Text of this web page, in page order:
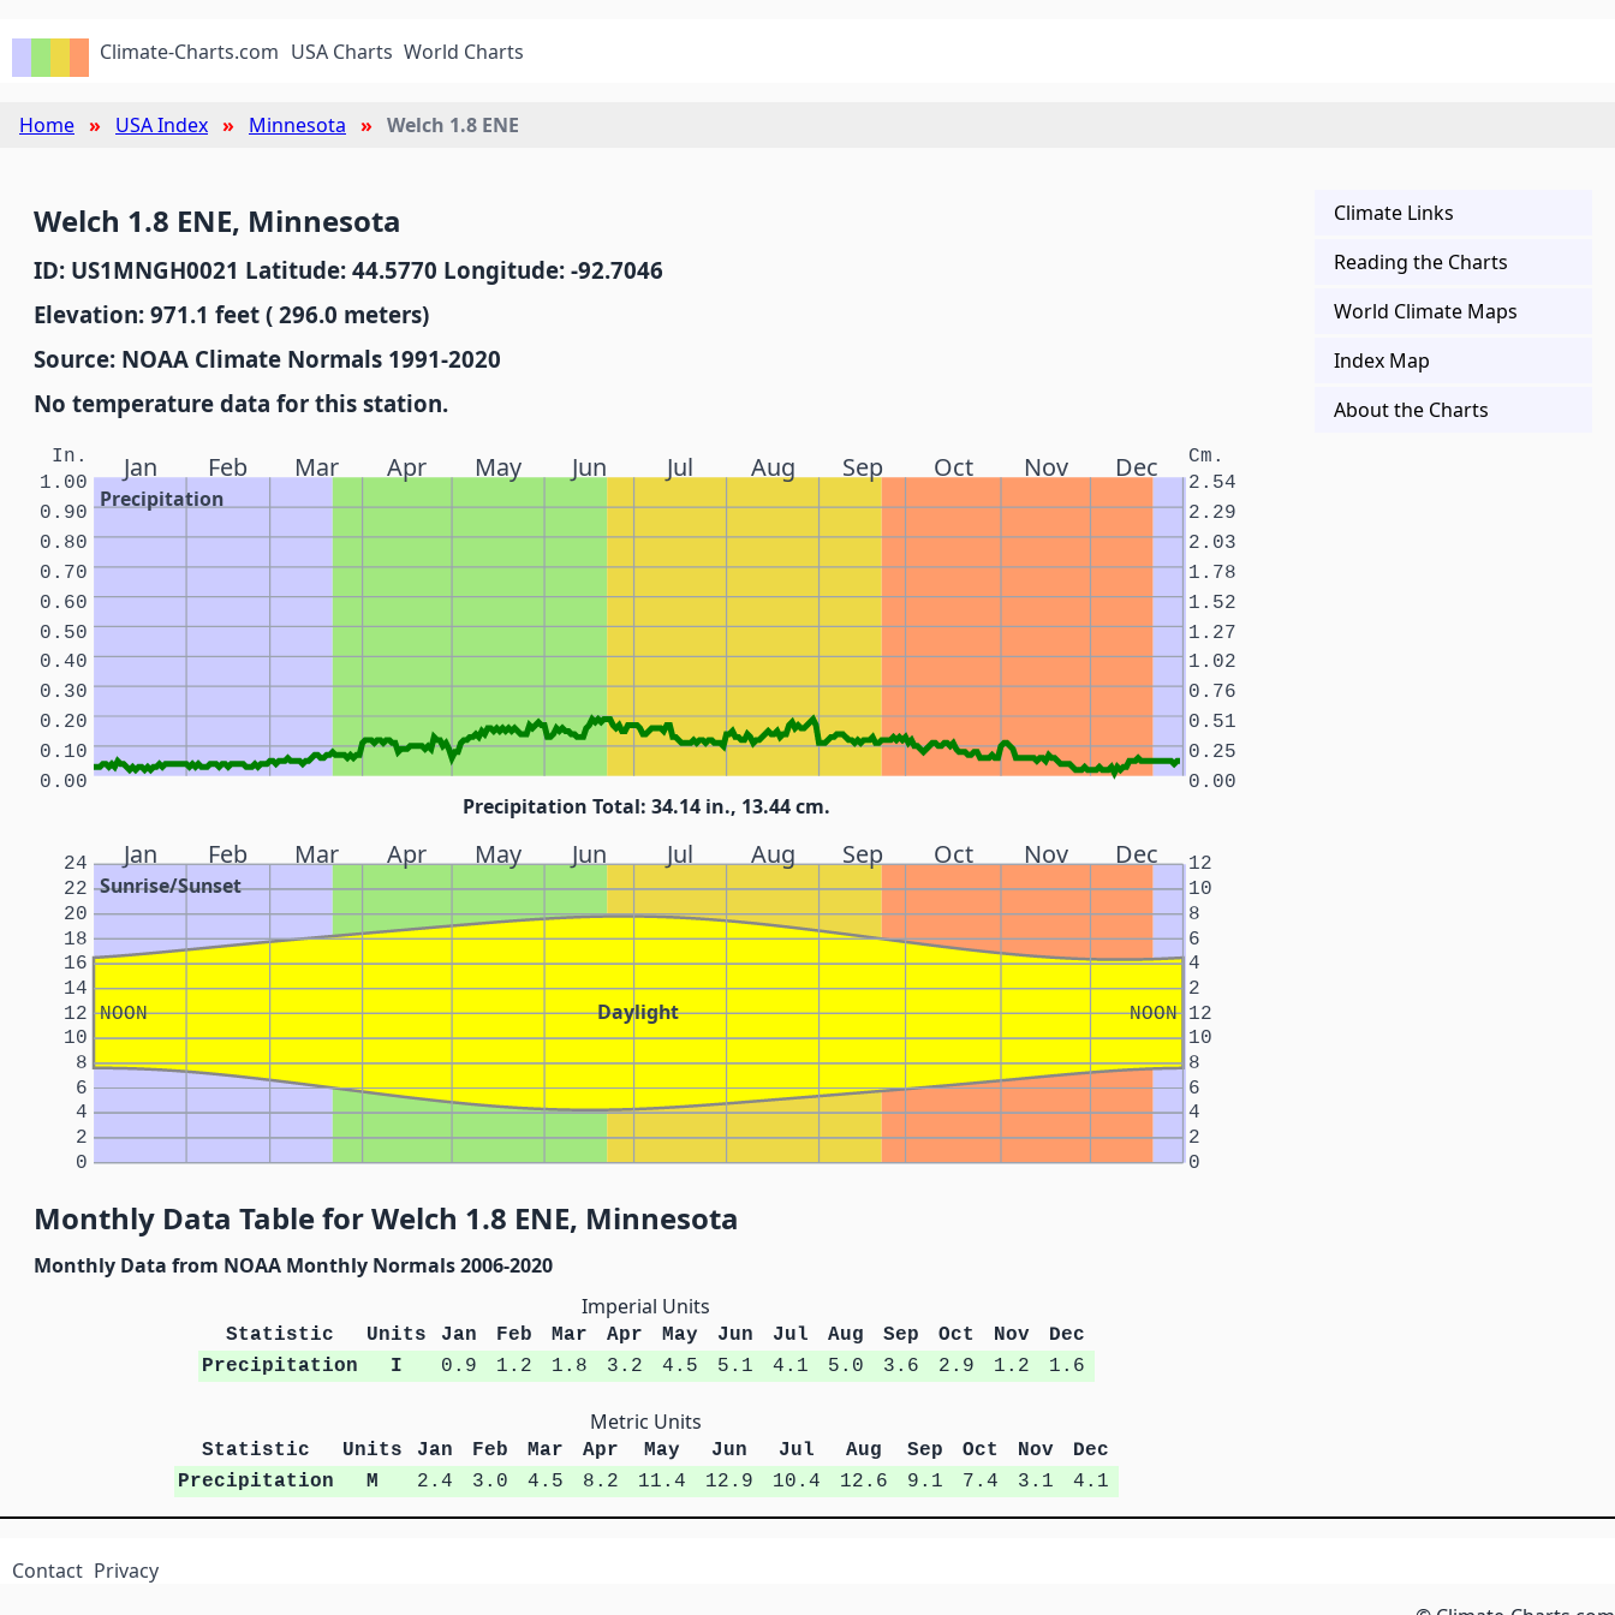
Climate-Charts.com USA Charts World Charts
Home USA Index Minnesota Welch 1.8 ENE
Welch 1.8 ENE, Minnesota
ID: US1MNGH0021 Latitude: 44.5770 Longitude: -92.7046
Elevation: 971.1 feet ( 296.0 meters)
Source: NOAA Climate Normals 1991-2020
No temperature data for this station.
Jan Feb Mar Apr May Jun Jul Aug Sep Oct Nov Dec
Precipitation
In. Cm.
0.00 0.00
0.10 0.25
0.20 0.51
0.30 0.76
0.40 1.02
0.50 1.27
0.60 1.52
0.70 1.78
0.80 2.03
0.90 2.29
1.00 2.54
Precipitation Total: 34.14 in., 13.44 cm.
Jan Feb Mar Apr May Jun Jul Aug Sep Oct Nov Dec
Sunrise/Sunset
Daylight
NOON NOON
0 0
2 2
4 4
6 6
8 8
10 10
12 12
14 2
16 4
18 6
20 8
22 10
24 12
Monthly Data Table for Welch 1.8 ENE, Minnesota
Monthly Data from NOAA Monthly Normals 2006-2020
Imperial Units
Statistic Units Jan Feb Mar Apr May Jun Jul Aug Sep Oct Nov
Dec
Precipitation
I 0.9 1.2 1.8 3.2 4.5 5.1 4.1 5.0 3.6 2.9 1.2 1.6
Metric Units
Statistic Units Jan Feb Mar Apr May Jun Jul Aug Sep Oct Nov
Dec
Precipitation
M 2.4 3.0 4.5 8.2 11.4 12.9 10.4 12.6 9.1 7.4 3.1 4.1
Climate Links
Reading the Charts
World Climate Maps
Index Map
About the Charts
Contact Privacy